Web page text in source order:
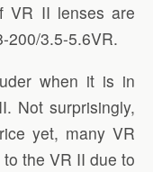
VR II lenses are
200/3.5-5.6VR.
when it is in
Not surprisingly,
yet, many VR
the VR II due to